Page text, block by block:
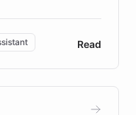
largest UK funder
the
and
and
chatbot,
Read